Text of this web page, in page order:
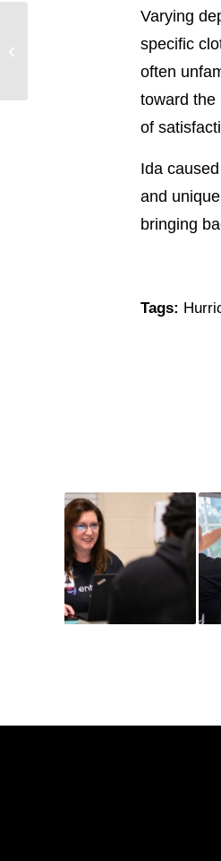
Varying
specific
often
toward the
of
Ida
and
bringing
Tags:
Hurricane Ida Update –